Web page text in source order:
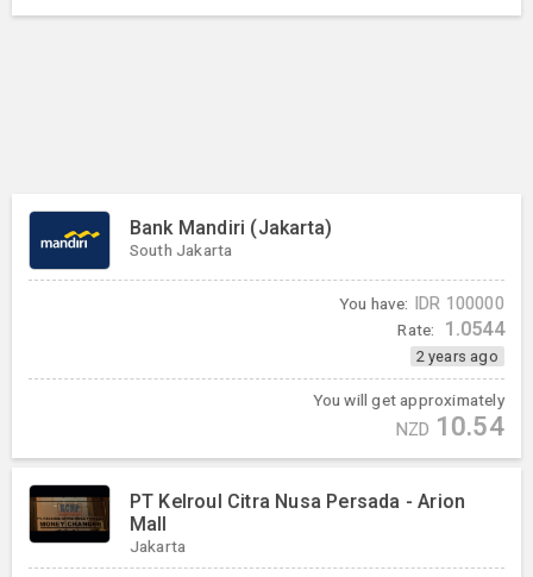
Bank Mandiri (Jakarta)
South Jakarta
You have: IDR 100000
Rate: 1.0544
2 years ago
You will get approximately
NZD 10.54
PT Kelroul Citra Nusa Persada - Arion
Mall
Jakarta